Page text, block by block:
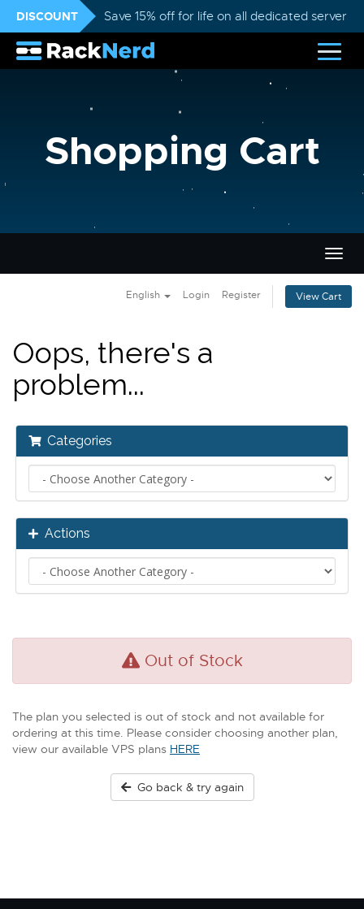
DISCOUNT Save 15% off for life on all dedicated servers
Shopping Cart
English Login Register View Cart
Oops, there's a
problem...
Categories
Actions
Out of Stock
The plan you selected is out of stock and not available for
ordering at this time. Please consider choosing another plan,
view our available VPS plans HERE
Go back & try again